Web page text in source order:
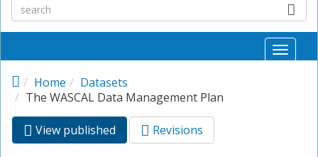
Toggle
Home
Datasets
The WASCAL Data Management Plan
Primary tabs
View published (active
tab)
Revisions